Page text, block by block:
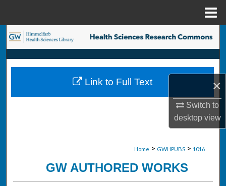
×
Switch to
desktopview
Search
Browse Collections
My Account
Home > GWHPUBS > 1016
GW AUTHORED WORKS
Link to Full Text